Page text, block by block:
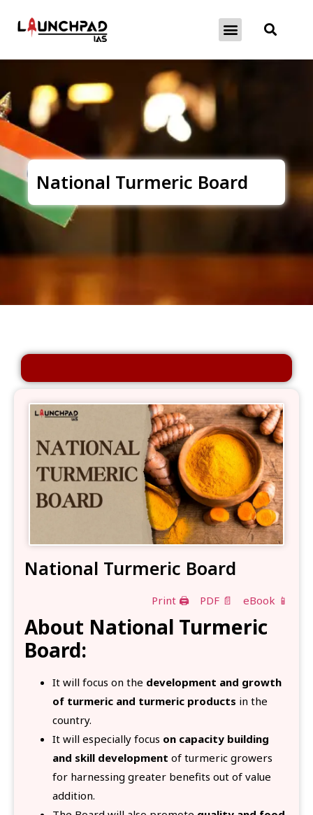
National Turmeric Board
National Turmeric Board
Print 🖨 PDF 📄 eBook 📱
About National Turmeric
Board:
It will focus on the development and growth
of turmeric and turmeric products in the
country.
It will especially focus on capacity building
and skill development of turmeric growers
for harnessing greater benefits out of value
addition.